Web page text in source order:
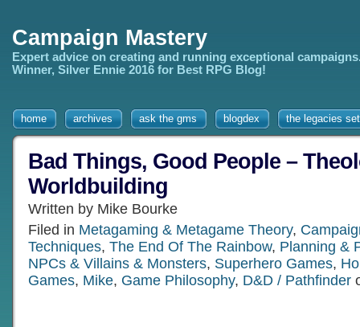
Campaign Mastery
Expert advice on creating and running exceptional
Winner, Silver Ennie 2016 for Best RPG Blog!
home archives ask the gms blogdex the legacies
Bad Things, Good People –
Worldbuilding
Written by Mike Bourke
Filed in Metagaming & Metagame Theory,
Techniques, The End Of The Rainbow, Planning &
NPCs & Villains & Monsters, Superhero Games,
Games, Mike, Game Philosophy, D&D / Pathfinder